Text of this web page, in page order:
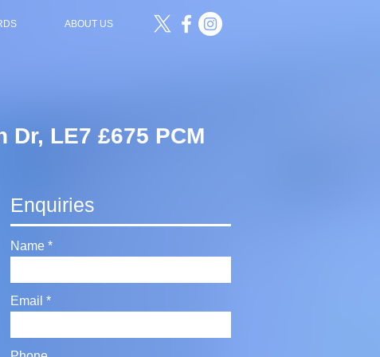
ABOUT US
LE7 £675 PCM
Enquiries
Name
Email